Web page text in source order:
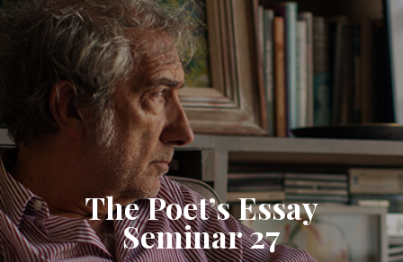
The Poet’s Essay
Seminar 27